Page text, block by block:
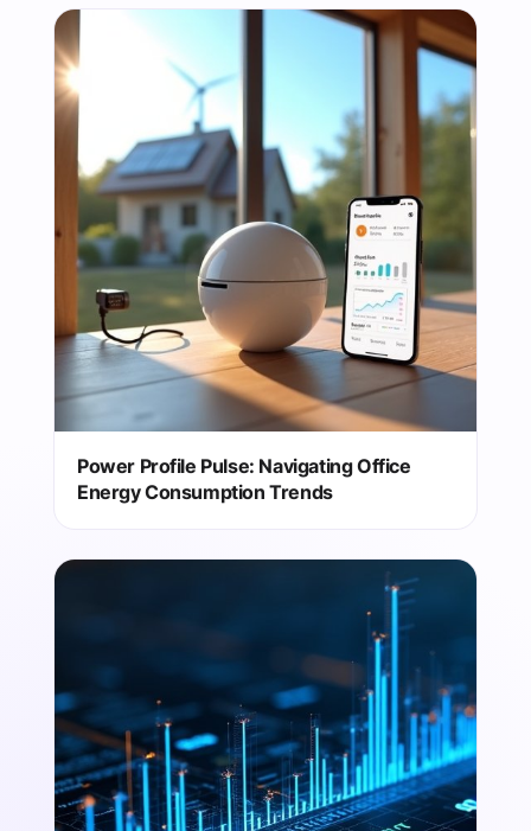
Power Profile Pulse: Navigating Office
Energy Consumption Trends